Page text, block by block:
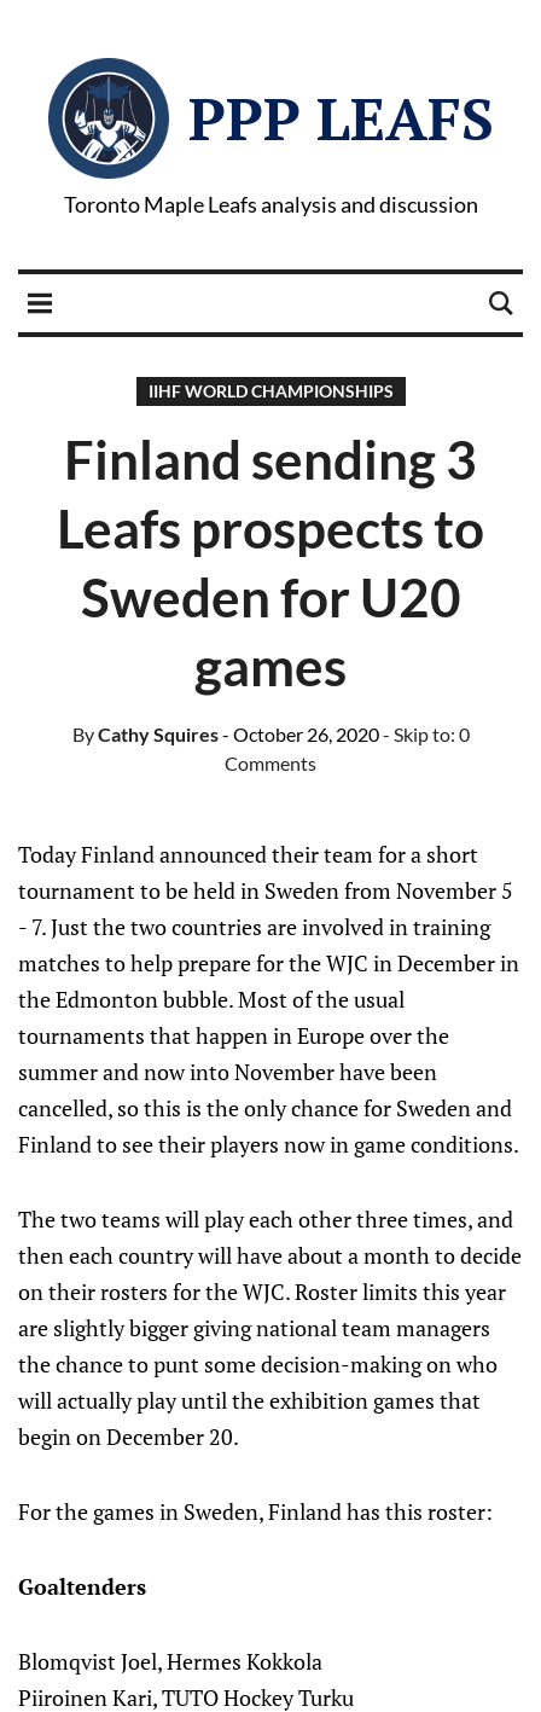
PPP LEAFS
Toronto Maple Leafs analysis and discussion
IIHF WORLD CHAMPIONSHIPS
Finland sending 3
Leafs prospects to
Sweden for U20
games
ByCathy Squires- October 26, 2020- Skip to: 0
Comments
Today Finland announced their team for a short
tournament to be held in Sweden from November 5
- 7. Just the two countries are involved in training
matches to help prepare for the WJC in December in
the Edmonton bubble. Most of the usual
tournaments that happen in Europe over the
summer and now into November have been
cancelled, so this is the only chance for Sweden and
Finland to see their players now in game conditions.
The two teams will play each other three times, and
then each country will have about a month to decide
on their rosters for the WJC. Roster limits this year
are slightly bigger giving national team managers
the chance to punt some decision-making on who
will actually play until the exhibition games that
begin on December 20.
For the games in Sweden, Finland has this roster:
Goaltenders
Blomqvist Joel, Hermes Kokkola
Piiroinen Kari, TUTO Hockey Turku